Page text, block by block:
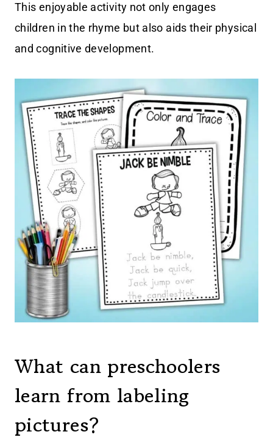
This enjoyable activity not only engages
children in the rhyme but also aids their physical
and cognitive development.
What can preschoolers
learn from labeling
pictures?